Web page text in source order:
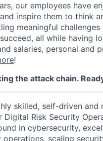
our employees have
inspire them to think
meaningful
all while having
salaries, personal and
!
the attack chain.
skilled, self-driven
Digital Risk Security
in cybersecurity,
scaling